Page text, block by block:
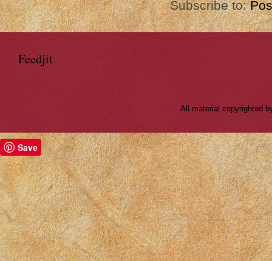
Subscribe to:
Feedjit
All material copyrighted
Save